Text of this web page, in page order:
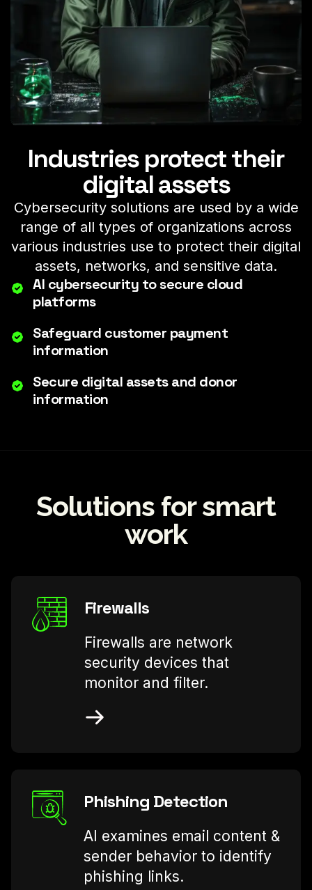
Industries protect their
digital assets
Cybersecurity solutions are used by a wide
range of all types of organizations across
various industries use to protect their digital
assets, networks, and sensitive data.
AI cybersecurity to secure cloud
platforms
Safeguard customer payment
information
Secure digital assets and donor
information
Solutions for smart
work
Firewalls
Firewalls are network
security devices that
monitor and filter.
Phishing Detection
AI examines email content &
sender behavior to identify
phishing links.